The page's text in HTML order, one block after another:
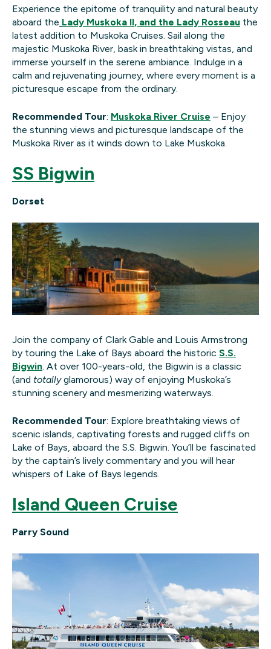
Experience the epitome of tranquility and natural beauty
aboard the Lady Muskoka II, and the Lady Rosseau the
latest addition to Muskoka Cruises. Sail along the
majestic Muskoka River, bask in breathtaking vistas, and
immerse yourself in the serene ambiance. Indulge in a
calm and rejuvenating journey, where every moment is a
picturesque escape from the ordinary.
Recommended Tour: Muskoka River Cruise – Enjoy
the stunning views and picturesque landscape of the
Muskoka River as it winds down to Lake Muskoka.
SS Bigwin
Dorset
Join the company of Clark Gable and Louis Armstrong
by touring the Lake of Bays aboard the historic S.S.
Bigwin. At over 100-years-old, the Bigwin is a classic
(and totallyglamorous) way of enjoying Muskoka’s
stunning scenery and mesmerizing waterways.
Recommended Tour: Explore breathtaking views of
scenic islands, captivating forests and rugged cliffs on
Lake of Bays, aboard the S.S. Bigwin. You’ll be fascinated
by the captain’s lively commentary and you will hear
whispers of Lake of Bays legends.
Island Queen Cruise
Parry Sound